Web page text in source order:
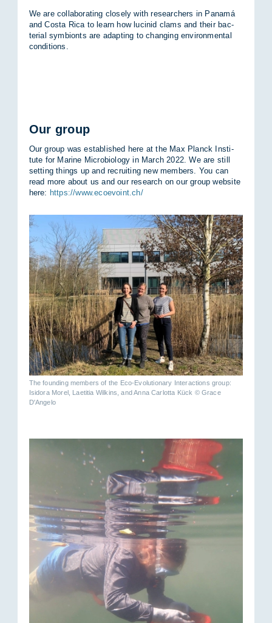
We are col­lab­or­at­ing closely with re­search­ers in Panamá
and Costa Rica to learn how lu­cinid clams and their bac­
terial sym­bionts are ad­apt­ing to chan­ging en­vir­on­mental
con­di­tions.
Our group
Our group was es­tab­lished here at the Max Planck In­sti­
tute for Mar­ine Mi­cro­bi­o­logy in March 2022. We are still
set­ting things up and re­cruit­ing new mem­bers. You can
read more about us and our re­search on our group web­site
here: https://www.ecoevoint.ch/
The founding members of the Eco-Evolutionary Interactions group:
Isidora Morel, Laetitia Wilkins, and Anna Carlotta Kück © Grace
D'Angelo